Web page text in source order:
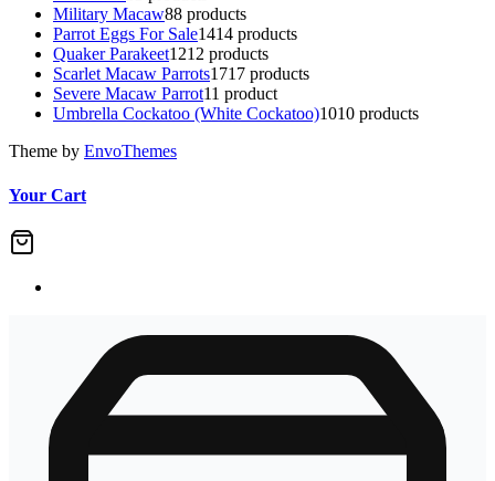
Military Macaw88 products
Parrot Eggs For Sale1414 products
Quaker Parakeet1212 products
Scarlet Macaw Parrots1717 products
Severe Macaw Parrot11 product
Umbrella Cockatoo (White Cockatoo)1010 products
Theme by EnvoThemes
Your Cart